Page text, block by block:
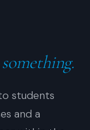
students
and a